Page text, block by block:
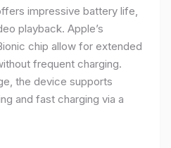
impressive battery life,
playback. Apple’s
chip allow for extended
frequent charging.
the device supports
and fast charging via a